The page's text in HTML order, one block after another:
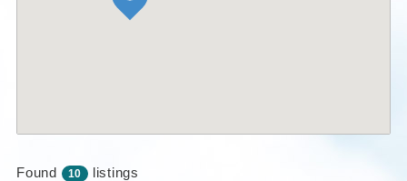
Found 10 listings